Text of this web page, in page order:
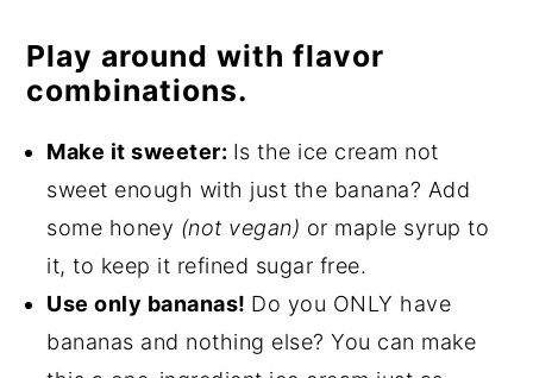
Play around with flavor
combinations.
Make it sweeter: Is the ice cream not
sweet enough with just the banana? Add
some honey (not vegan) or maple syrup to
it, to keep it refined sugar free.
Use only bananas! Do you ONLY have
bananas and nothing else? You can make